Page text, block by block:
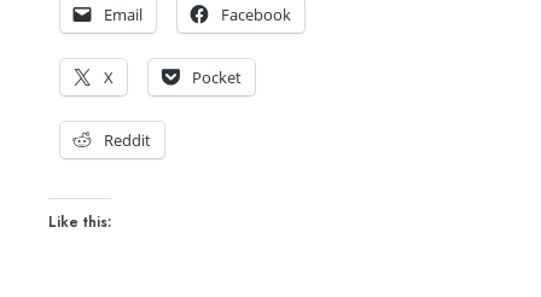
Email Facebook
X Pocket
Reddit
Like this: